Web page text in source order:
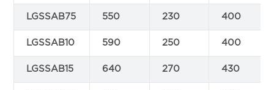
LGSSAB75 550 230 400
LGSSAB10 590 250 400
LGSSAB15 640 270 430